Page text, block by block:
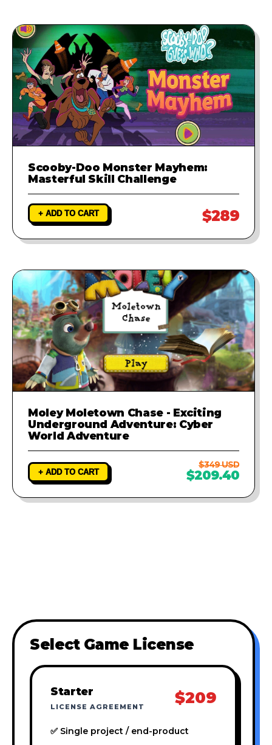
Scooby-Doo Monster Mayhem:
Masterful Skill Challenge
+ ADD TO CART $289
Moley Moletown Chase - Exciting
Underground Adventure: Cyber
World Adventure
+ ADD TO CART
$349 USD
$209.40
Select Game License
Starter
LICENSE AGREEMENT $209
✅ Single project / end-product